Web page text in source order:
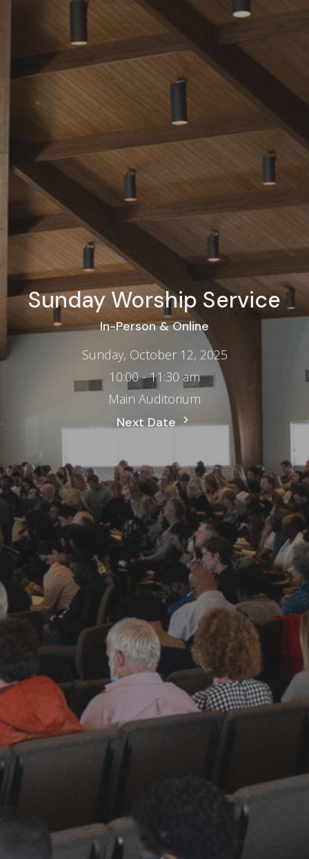
Sunday Worship Service
In-Person & Online
Sunday, October 12, 2025
10:00 - 11:30 am
Main Auditorium
Next Date